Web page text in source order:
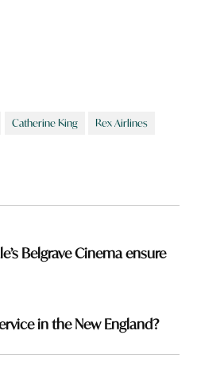
Catherine King Rex Airlines
Belgrave Cinema ensure
in the New England?